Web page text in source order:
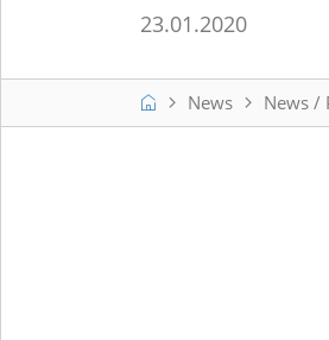
23.01.2020
HomeNews News /